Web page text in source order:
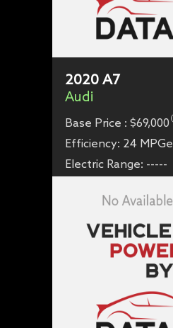
2020 A7
Audi
Base Price : $69,000
Efficiency: 24 MPGe
Electric Range: -----